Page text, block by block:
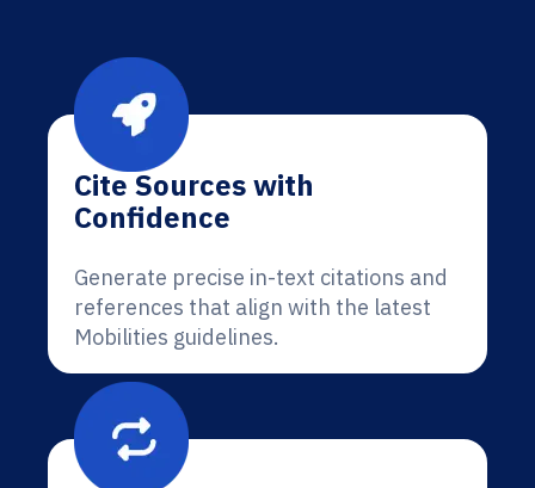
Cite Sources with
Confidence
Generate precise in-text citations and
references that align with the latest
Mobilities guidelines.